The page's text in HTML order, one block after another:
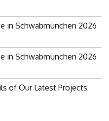
in Schwabmünchen 2026
in Schwabmünchen 2026
of Our Latest Projects